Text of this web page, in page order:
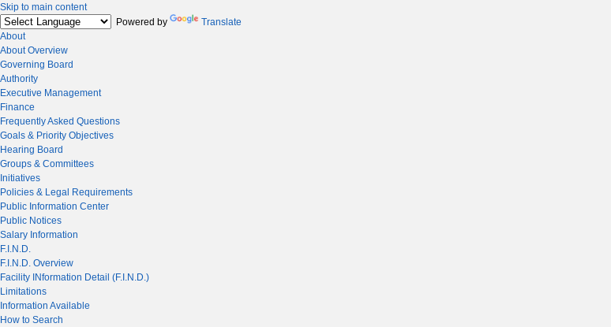
Skip to main content
Powered by
Translate
About
About Overview
Governing Board
Authority
Executive Management
Finance
Frequently Asked Questions
Goals & Priority Objectives
Hearing Board
Groups & Committees
Initiatives
Policies & Legal Requirements
Public Information Center
Public Notices
Salary Information
F.I.N.D.
F.I.N.D. Overview
Facility INformation Detail (F.I.N.D.)
Limitations
Information Available
How to Search